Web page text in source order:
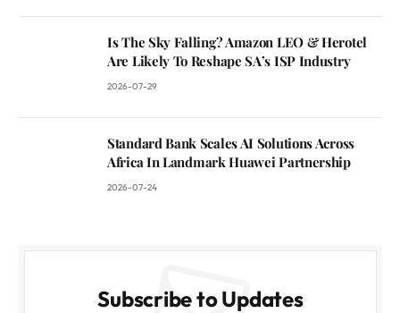
Is The Sky Falling? Amazon LEO & Herotel
Are Likely To Reshape SA’s ISP Industry
2026-07-29
Standard Bank Scales AI Solutions Across
Africa In Landmark Huawei Partnership
2026-07-24
Subscribe to Updates